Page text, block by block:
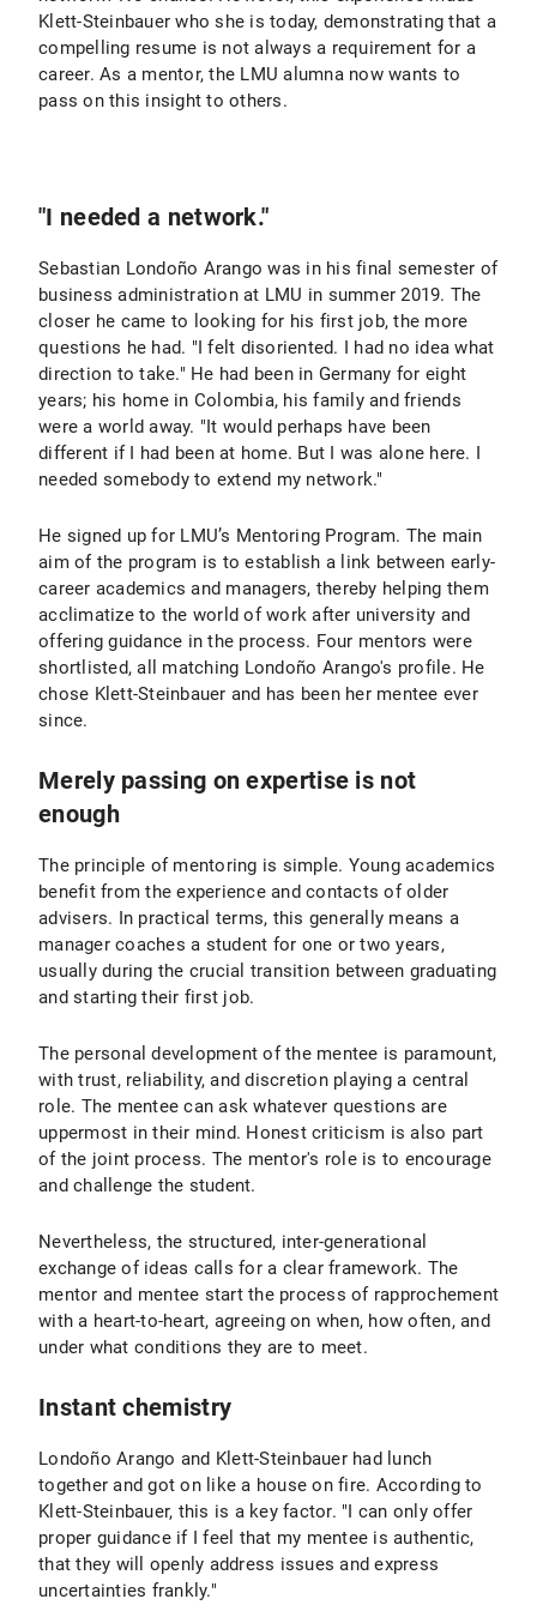
Klett-Steinbauer who she is today, demonstrating that a
compelling resume is not always a requirement for a
career. As a mentor, the LMU alumna now wants to
pass on this insight to others.
"I needed a network."
Sebastian Londoño Arango was in his final semester of
business administration at LMU in summer 2019. The
closer he came to looking for his first job, the more
questions he had. "I felt disoriented. I had no idea what
direction to take." He had been in Germany for eight
years; his home in Colombia, his family and friends
were a world away. "It would perhaps have been
different if I had been at home. But I was alone here. I
needed somebody to extend my network."
He signed up for LMU’s Mentoring Program. The main
aim of the program is to establish a link between early-
career academics and managers, thereby helping them
acclimatize to the world of work after university and
offering guidance in the process. Four mentors were
shortlisted, all matching Londoño Arango's profile. He
chose Klett-Steinbauer and has been her mentee ever
since.
Merely passing on expertise is not
enough
The principle of mentoring is simple. Young academics
benefit from the experience and contacts of older
advisers. In practical terms, this generally means a
manager coaches a student for one or two years,
usually during the crucial transition between graduating
and starting their first job.
The personal development of the mentee is paramount,
with trust, reliability, and discretion playing a central
role. The mentee can ask whatever questions are
uppermost in their mind. Honest criticism is also part
of the joint process. The mentor's role is to encourage
and challenge the student.
Nevertheless, the structured, inter-generational
exchange of ideas calls for a clear framework. The
mentor and mentee start the process of rapprochement
with a heart-to-heart, agreeing on when, how often, and
under what conditions they are to meet.
Instant chemistry
Londoño Arango and Klett-Steinbauer had lunch
together and got on like a house on fire. According to
Klett-Steinbauer, this is a key factor. "I can only offer
proper guidance if I feel that my mentee is authentic,
that they will openly address issues and express
uncertainties frankly."